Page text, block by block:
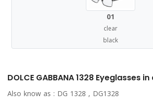
01
clear
black
DOLCE GABBANA 1328 Eyeglasses in
Also know as : DG 1328 , DG1328